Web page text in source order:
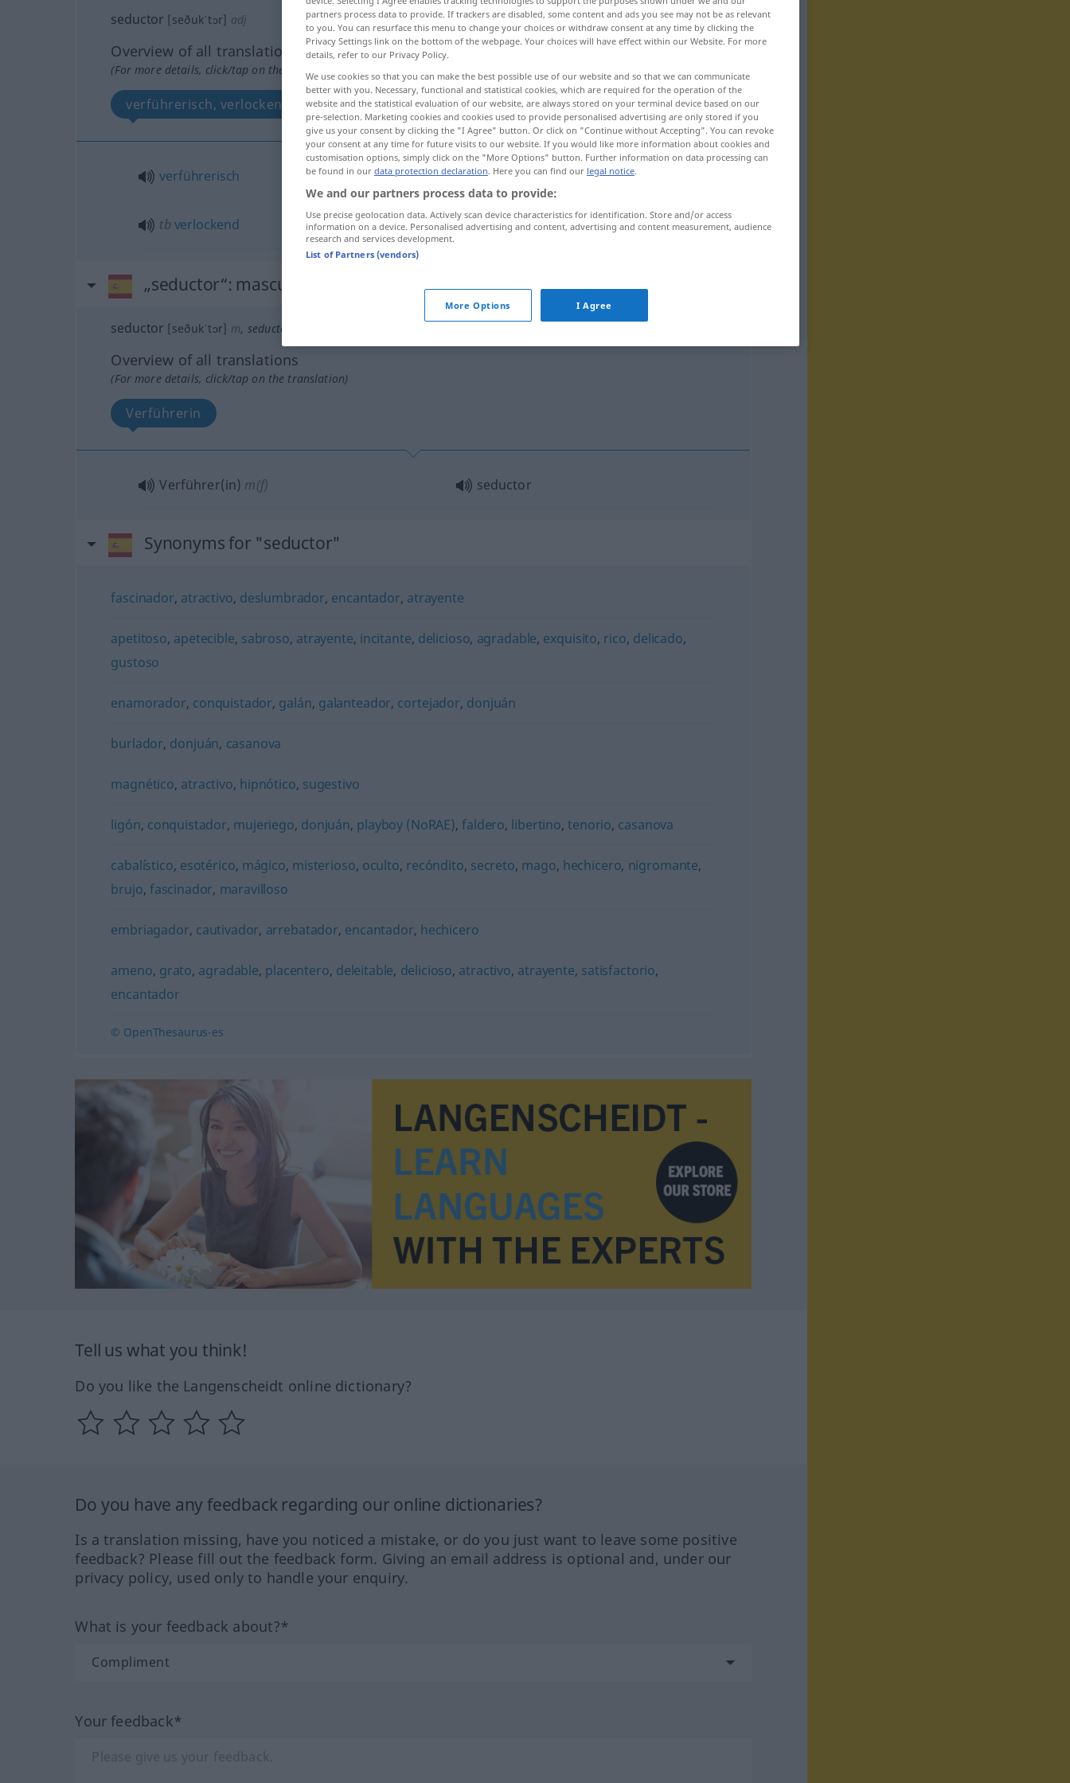
seductor [seðukˈtɔr] adj
Overview of all translations
(For more details, click/tap on the translation)
verführerisch, verlockend
verführerisch seductor
tb verlockend seductor FIG
„seductor“: masculino
seductor [seðukˈtɔr] m, seductora
Overview of all translations
(For more details, click/tap on the translation)
Verführerin
Verführer(in) m(f) seductor
Synonyms for "seductor"
fascinador, atractivo, deslumbrador, encantador, atrayente
apetitoso, apetecible, sabroso, atrayente, incitante, delicioso, agradable, exquisito, rico, delicado,
gustoso
enamorador, conquistador, galán, galanteador, cortejador, donjuán
burlador, donjuán, casanova
magnético, atractivo, hipnótico, sugestivo
ligón, conquistador, mujeriego, donjuán, playboy (NoRAE),faldero, libertino,tenorio, casanova
cabalístico, esotérico, mágico, misterioso, oculto, recóndito, secreto, mago, hechicero, nigromante,
brujo, fascinador, maravilloso
embriagador, cautivador, arrebatador, encantador, hechicero
ameno, grato, agradable, placentero, deleitable, delicioso, atractivo, atrayente, satisfactorio,
encantador
© OpenThesaurus-es
Tell us what you think!
Do you like the Langenscheidt online dictionary?
Do you have any feedback regarding our online dictionaries?
Is a translation missing, have you noticed a mistake, or do you just want to leave some positive
feedback? Please fill out the feedback form. Giving an email address is optional and, under our
privacy policy, used only to handle your enquiry.
What is your feedback about?*
Your feedback*
partners process data to provide. If trackers are disabled, some content and ads you see may not be as relevant
to you. You can resurface this menu to change your choices or withdraw consent at any time by clicking the
Privacy Settings link on the bottom of the webpage. Your choices will have effect within our Website. For more
details, refer to our Privacy Policy.
We use cookies so that you can make the best possible use of our website and so that we can communicate
better with you. Necessary, functional and statistical cookies, which are required for the operation of the
website and the statistical evaluation of our website, are always stored on your terminal device based on our
pre-selection. Marketing cookies and cookies used to provide personalised advertising are only stored if you
give us your consent by clicking the "I Agree" button. Or click on "Continue without Accepting". You can revoke
your consent at any time for future visits to our website. If you would like more information about cookies and
customisation options, simply click on the "More Options" button. Further information on data processing can
be found in our data protection declaration. Here you can find our legal notice.
We and our partners process data to provide:
Use precise geolocation data. Actively scan device characteristics for identification. Store and/or access
information on a device. Personalised advertising and content, advertising and content measurement, audience
research and services development.
List of Partners (vendors)
More Options I Agree